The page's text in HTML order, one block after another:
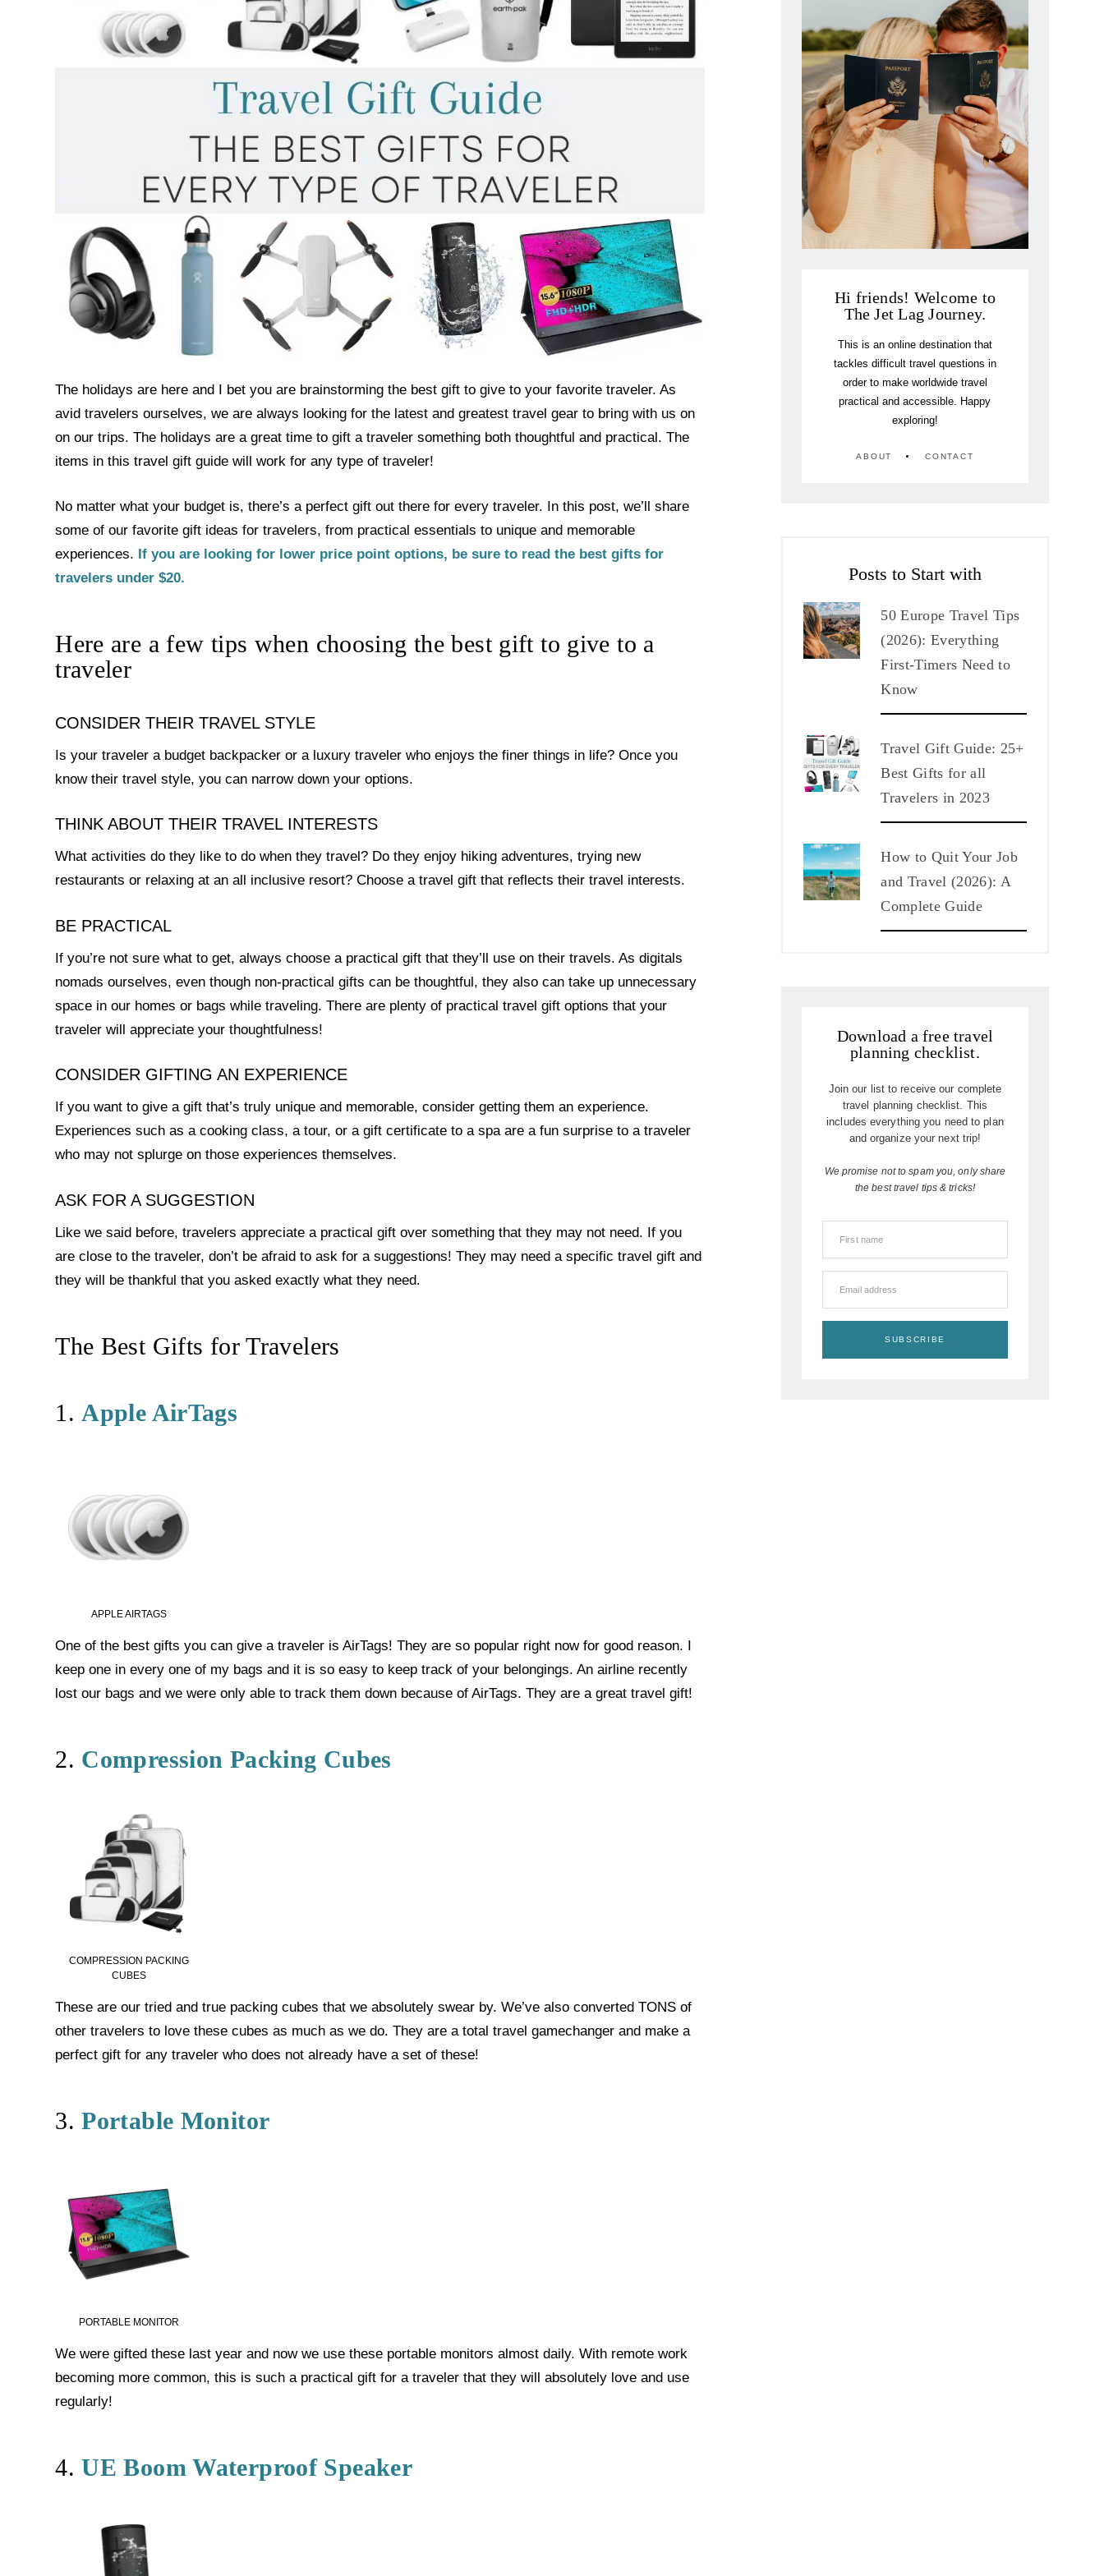
The holidays are here and I bet you are brainstorming the best gift to give to your favorite traveler. As
avid travelers ourselves, we are always looking for the latest and greatest travel gear to bring with us on
on our trips. The holidays are a great time to gift a traveler something both thoughtful and practical. The
items in this travel gift guide will work for any type of traveler!
No matter what your budget is, there’s a perfect gift out there for every traveler. In this post, we’ll share
some of our favorite gift ideas for travelers, from practical essentials to unique and memorable
experiences. If you are looking for lower price point options, be sure to read the best gifts for
travelers under $20.
Here are a few tips when choosing the best gift to give to a
traveler
CONSIDER THEIR TRAVEL STYLE
Is your traveler a budget backpacker or a luxury traveler who enjoys the finer things in life? Once you
know their travel style, you can narrow down your options.
THINK ABOUT THEIR TRAVEL INTERESTS
What activities do they like to do when they travel? Do they enjoy hiking adventures, trying new
restaurants or relaxing at an all inclusive resort? Choose a travel gift that reflects their travel interests.
BE PRACTICAL
If you’re not sure what to get, always choose a practical gift that they’ll use on their travels. As digitals
nomads ourselves, even though non-practical gifts can be thoughtful, they also can take up unnecessary
space in our homes or bags while traveling. There are plenty of practical travel gift options that your
traveler will appreciate your thoughtfulness!
CONSIDER GIFTING AN EXPERIENCE
If you want to give a gift that’s truly unique and memorable, consider getting them an experience.
Experiences such as a cooking class, a tour, or a gift certificate to a spa are a fun surprise to a traveler
who may not splurge on those experiences themselves.
ASK FOR A SUGGESTION
Like we said before, travelers appreciate a practical gift over something that they may not need. If you
are close to the traveler, don’t be afraid to ask for a suggestions! They may need a specific travel gift and
they will be thankful that you asked exactly what they need.
The Best Gifts for Travelers
1.Apple AirTags
APPLE AIRTAGS
One of the best gifts you can give a traveler is AirTags! They are so popular right now for good reason. I
keep one in every one of my bags and it is so easy to keep track of your belongings. An airline recently
lost our bags and we were only able to track them down because of AirTags. They are a great travel gift!
2. Compression Packing Cubes
COMPRESSION PACKING
CUBES
These are our tried and true packing cubes that we absolutely swear by. We’ve also converted TONS of
other travelers to love these cubes as much as we do. They are a total travel gamechanger and make a
perfect gift for any traveler who does not already have a set of these!
3.Portable Monitor
PORTABLE MONITOR
We were gifted these last year and now we use these portable monitors almost daily. With remote work
becoming more common, this is such a practical gift for a traveler that they will absolutely love and use
regularly!
4.UE Boom Waterproof Speaker
Hi friends! Welcome to
The Jet Lag Journey.
This is an online destination that
tackles difficult travel questions in
order to make worldwide travel
practical and accessible. Happy
exploring!
ABOUT CONTACT
Posts to Start with
50 Europe Travel Tips
(2026): Everything
First-Timers Need to
Know
Travel Gift Guide: 25+
Best Gifts for all
Travelers in 2023
How to Quit Your Job
and Travel (2026): A
Complete Guide
Download a free travel
planning checklist.
Join our list to receive our complete
travel planning checklist. This
includes everything you need to plan
and organize your next trip!
We promise not to spam you, only share
the best travel tips & tricks!
First name
Email address
SUBSCRIBE